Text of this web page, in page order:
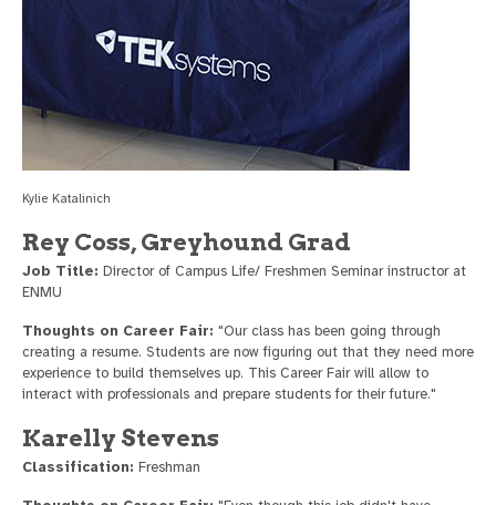
Kylie Katalinich
Rey Coss, Greyhound Grad
Job Title: Director of Campus Life/ Freshmen Seminar instructor at
ENMU
Thoughts on Career Fair: "Our class has been going through
creating a resume. Students are now figuring out that they need more
experience to build themselves up. This Career Fair will allow to
interact with professionals and prepare students for their future."
Karelly Stevens
Classification: Freshman